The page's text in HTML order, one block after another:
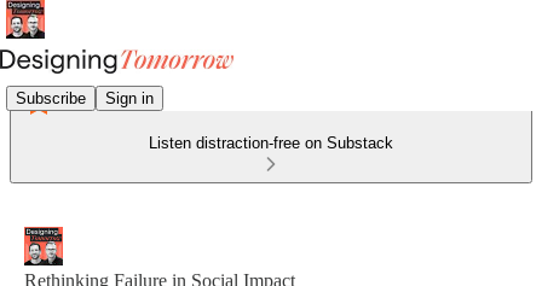
Subscribe Sign in
Listen distraction-free on Substack
Rethinking Failure in Social Impact